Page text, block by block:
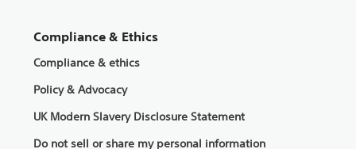
Compliance & Ethics
Compliance & ethics
Policy & Advocacy
UK Modern Slavery Disclosure Statement
Do not sell or share my personal information